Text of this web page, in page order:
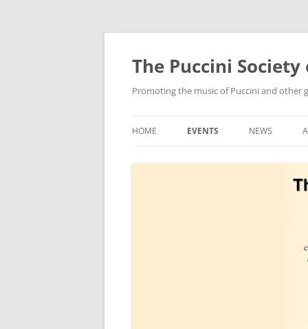
Skip
content
The Puccini Society
Promoting the music of Puccini and other
HOME EVENTS NEWS